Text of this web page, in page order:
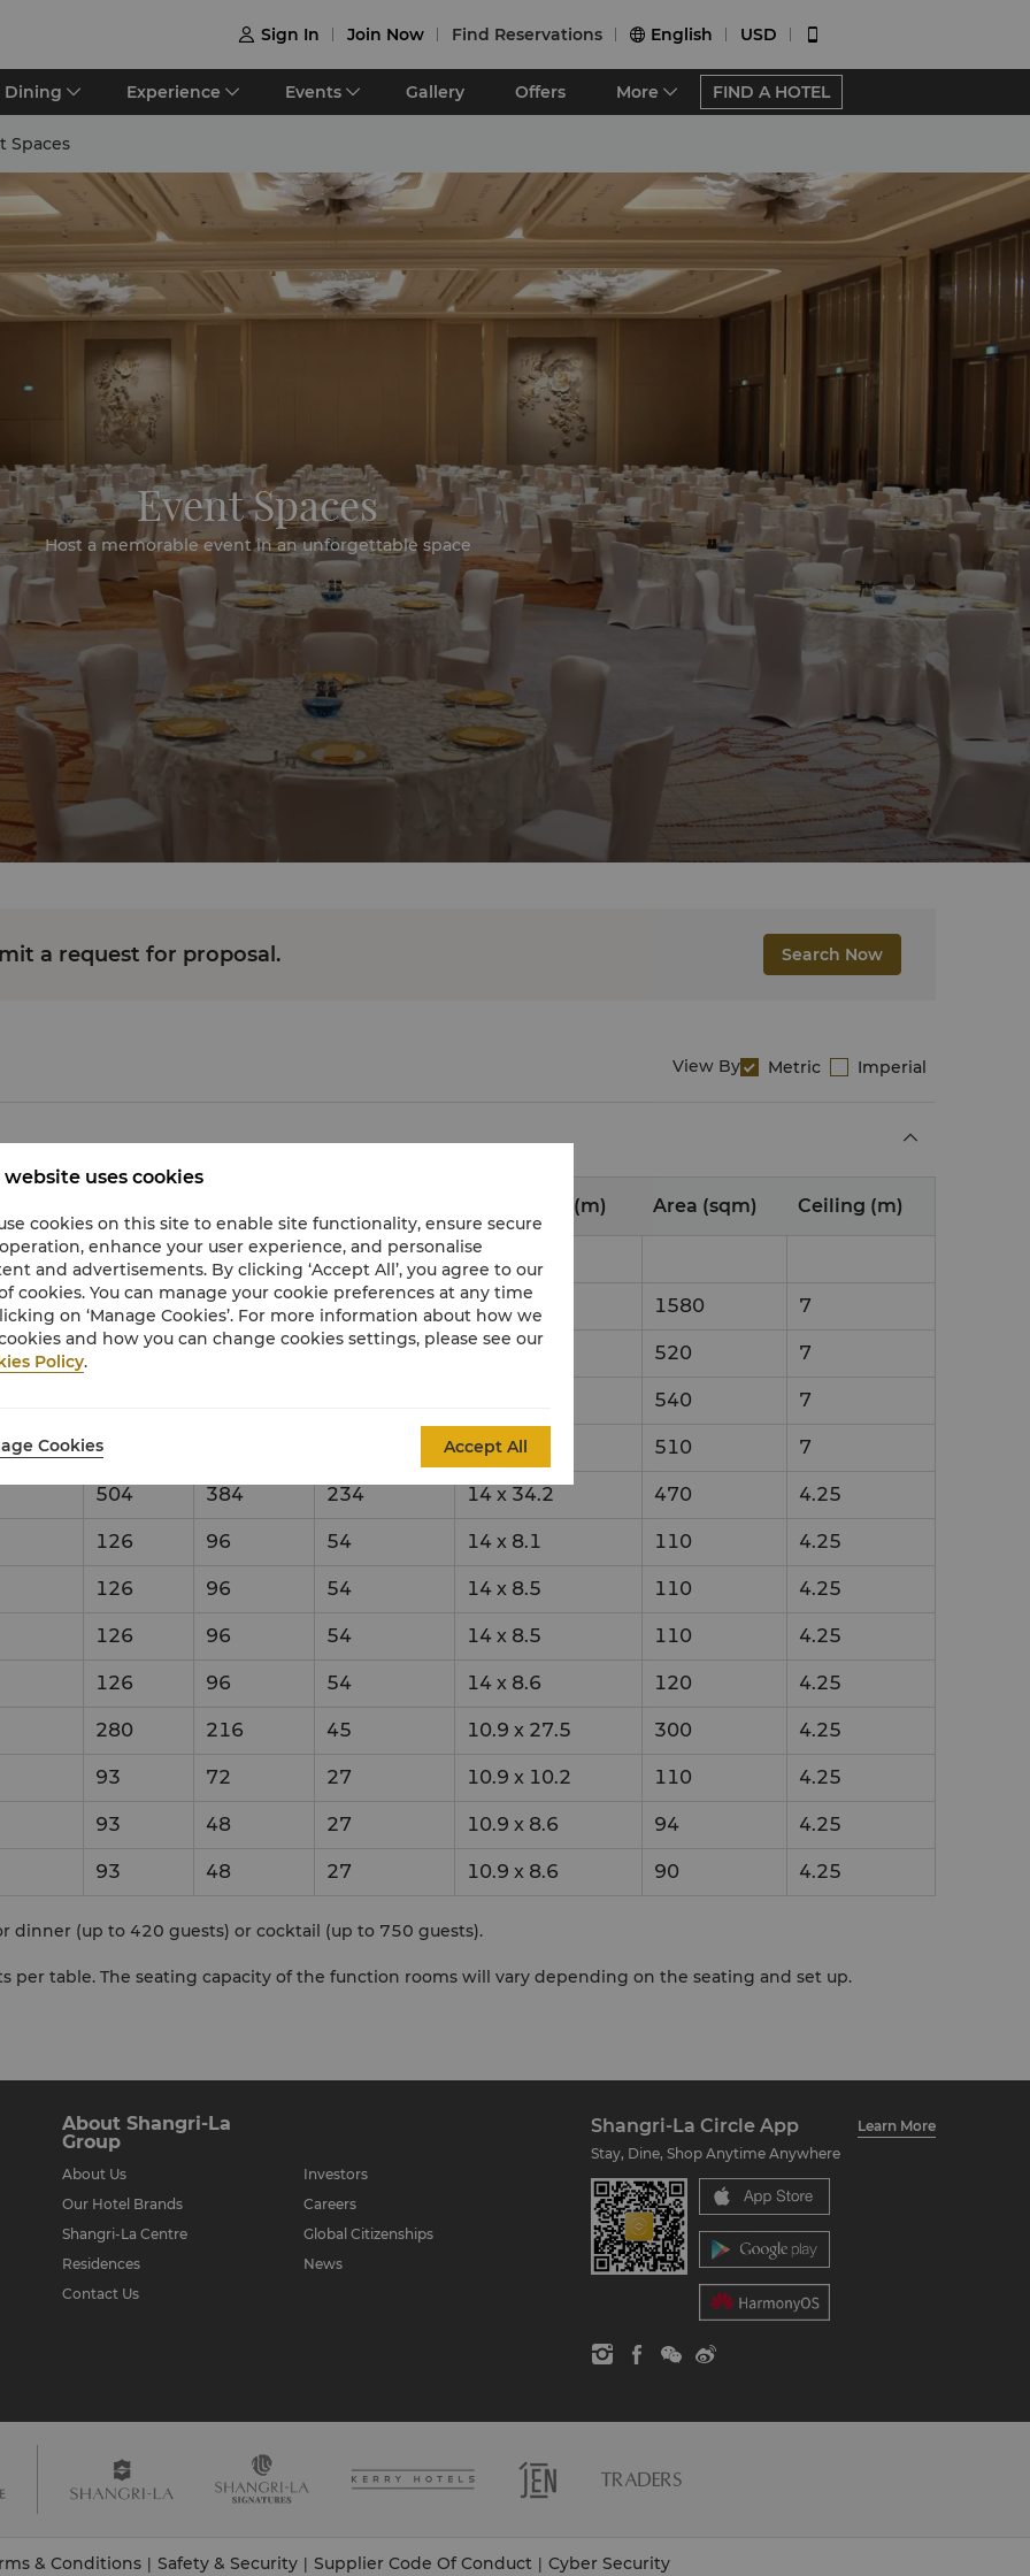
 Sign In Join Now Find Reservations  English USD 
Dining Experience Events Gallery Offers More FIND A HOTEL
Spaces
Event Spaces
Host a memorable event in an unforgettable space
a request for proposal. Search Now
View By Metric Imperial
Dimension (m) Area (sqm) Ceiling (m)
Theatre Banquet Classroom
2500 1440 924 31 x51 1580 7
520 7
540 7
750 31x17 510 7
504 384 234 14 x 34.2 470 4.25
126 96 54 14 x 8.1 110 4.25
126 96 54 14 x 8.5 110 4.25
126 96 54 14 x 8.5 110 4.25
126 96 54 14 x 8.6 120 4.25
280 216 45 10.9 x 27.5 300 4.25
93 72 27 10.9 x 10.2 110 4.25
93 48 27 10.9 x 8.6 94 4.25
93 48 27 10.9 x 8.6 90 4.25
dinner (up to 420 guests) or cocktail (up to 750 guests).
per table. The seating capacity of the function rooms will vary depending on the seating and set up.
About Shangri-La
Group
About Us
Our Hotel Brands
Shangri-La Centre
Residences
Contact Us
Investors
Careers
Global Citizenships
News
Shangri-La Circle App
Learn More
Stay, Dine, Shop Anytime Anywhere
& Conditions Safety & Security Supplier Code Of Conduct Cyber Security
website uses cookies
cookies on this site to enable site functionality, ensure secure
enhance your user experience, and personalise
and advertisements. By clicking ‘Accept All’, you agree to our
cookies. You can manage your cookie preferences at any time
on ‘Manage Cookies’. For more information about how we
and how you can change cookies settings, please see our
Policy.
Cookies Accept All